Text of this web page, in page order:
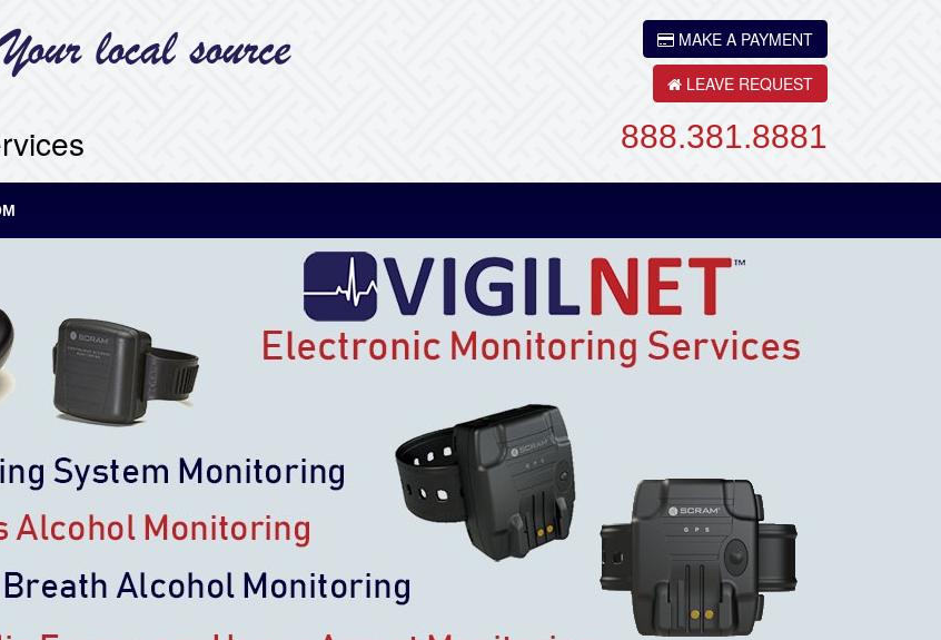
MAKE A PAYMENT
LEAVE REQUEST
888.381.8881